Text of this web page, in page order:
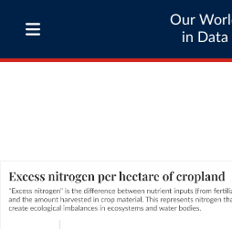
Our
in Data